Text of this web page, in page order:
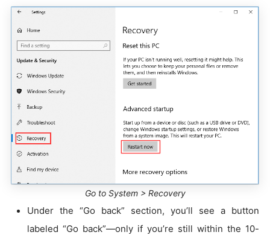
Go to System > Recovery
Under the “Go back” section, you’ll see a button
labeled “Go back”—only if you’re still within the 10-